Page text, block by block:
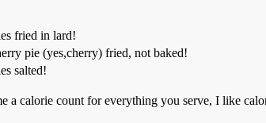
fried in lard!
pie (yes,cherry) fried, not baked!
salted!
a calorie count for everything you serve, I like